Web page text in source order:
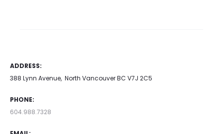
ADDRESS:
388 Lynn Avenue, North Vancouver BC V7J 2C5
PHONE:
604.988.7328